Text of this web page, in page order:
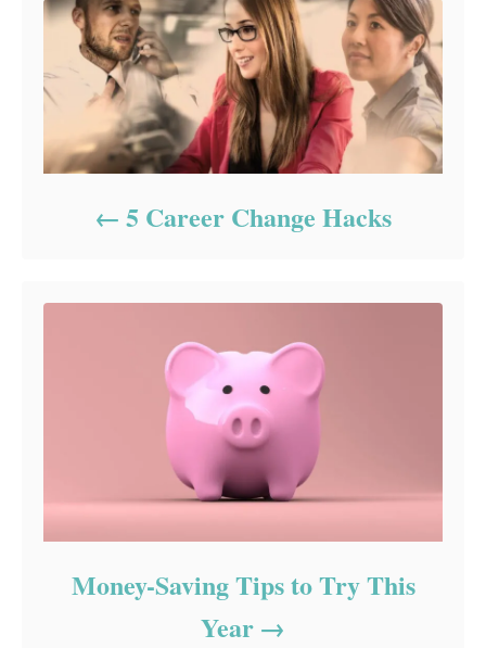
5 Career Change Hacks
Money-Saving Tips to Try This
Year